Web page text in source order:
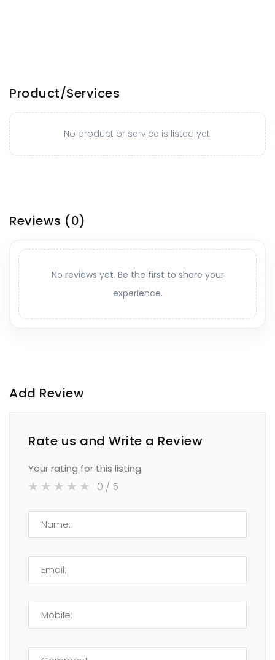
Product/Services
No product or service is listed yet.
Reviews (0)
No reviews yet. Be the first to share your
experience.
Add Review
Rate us and Write a Review
Your rating for this listing:
0 / 5